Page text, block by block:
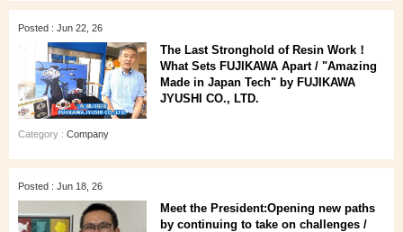
Posted : Jun 22, 26
The Last Stronghold of Resin Work！
What Sets FUJIKAWA Apart / "Amazing
Made in Japan Tech" by FUJIKAWA
JYUSHI CO., LTD.
Category : Company
Posted : Jun 18, 26
Meet the President:Opening new paths
by continuing to take on challenges /